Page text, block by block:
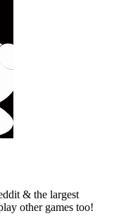
& the largest
other games too!